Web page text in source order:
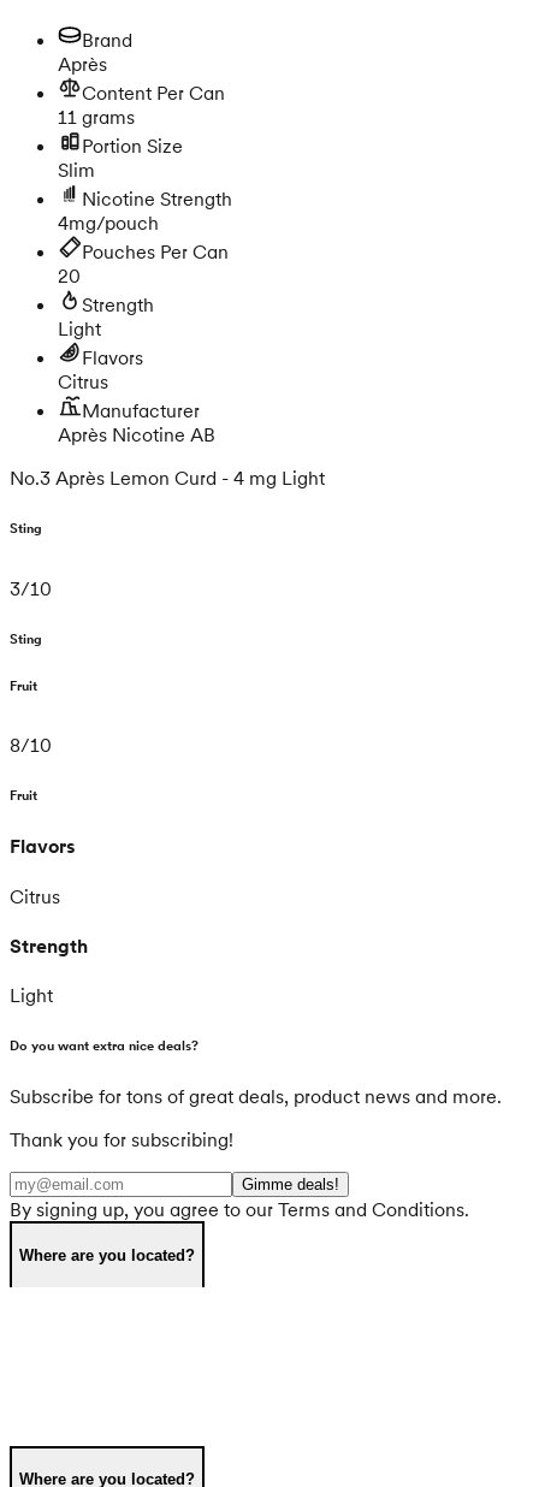
Brand
Après
Content Per Can
11 grams
Portion Size
Slim
Nicotine Strength
4mg/pouch
Pouches Per Can
20
Strength
Light
Flavors
Citrus
Manufacturer
Après Nicotine AB
No.3 Après Lemon Curd - 4 mg Light
Sting
3/10
Sting
Fruit
8/10
Fruit
Flavors
Citrus
Strength
Light
Do you want extra nice deals?
Subscribe for tons of great deals, product news and more.
Thank you for subscribing!
Gimme deals!
By signing up, you agree to our Terms and Conditions.
Where are you located?
Where are you located?